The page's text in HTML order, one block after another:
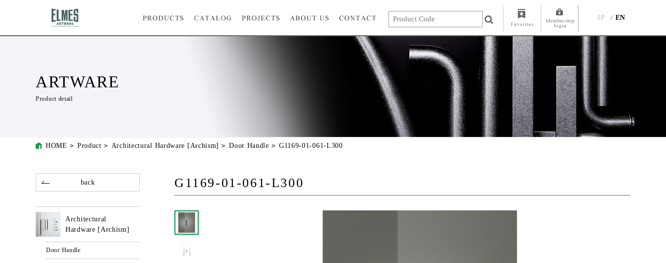
JP EN
ARTWARE
Product detail
HOME Product Architectural Hardware [Archism] Door Handle G1169-01-061-L300
G1169-01-061-L300
back
Architectural
Hardware [Archism]
Door Handle